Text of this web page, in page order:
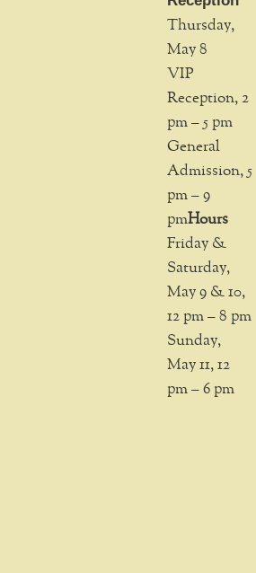
Thursday,
May 8
VIP
Reception, 2
pm – 5 pm
General
Admission, 5
pm – 9
pmHours
Friday &
Saturday,
May 9 & 10,
12 pm – 8 pm
Sunday,
May 11, 12
pm – 6 pm